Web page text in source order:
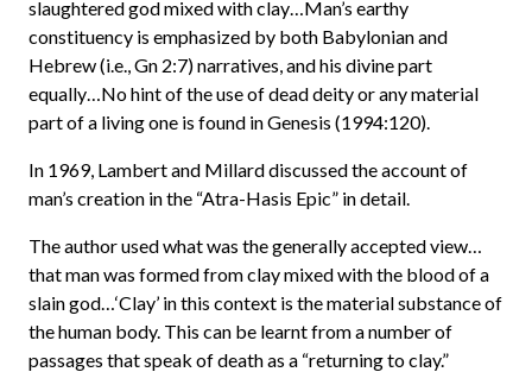
slaughtered god mixed with clay…Man’s earthy
constituency is emphasized by both Babylonian and
Hebrew (i.e., Gn 2:7) narratives, and his divine part
equally…No hint of the use of dead deity or any material
part of a living one is found in Genesis (1994:120).
In 1969, Lambert and Millard discussed the account of
man’s creation in the “Atra-Hasis Epic” in detail.
The author used what was the generally accepted view…
that man was formed from clay mixed with the blood of a
slain god…‘Clay’ in this context is the material substance of
the human body. This can be learnt from a number of
passages that speak of death as a “returning to clay.”